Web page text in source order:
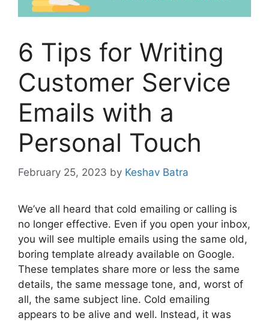
6 Tips for Writing
Customer Service
Emails with a
Personal Touch
February 25, 2023 by Keshav Batra
We’ve all heard that cold emailing or calling is
no longer effective. Even if you open your inbox,
you will see multiple emails using the same old,
boring template already available on Google.
These templates share more or less the same
details, the same message tone, and, worst of
all, the same subject line. Cold emailing
appears to be alive and well. Instead, it was